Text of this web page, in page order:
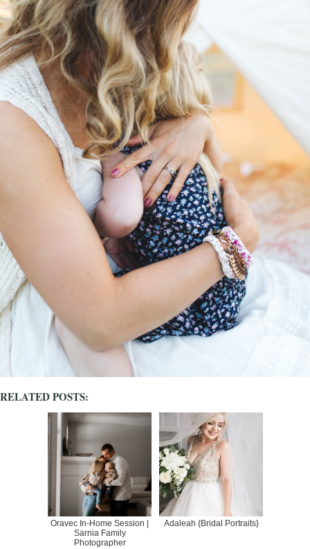
RELATED POSTS:
Oravec In-Home Session |
Sarnia Family
Photographer
Adaleah {Bridal Portraits}